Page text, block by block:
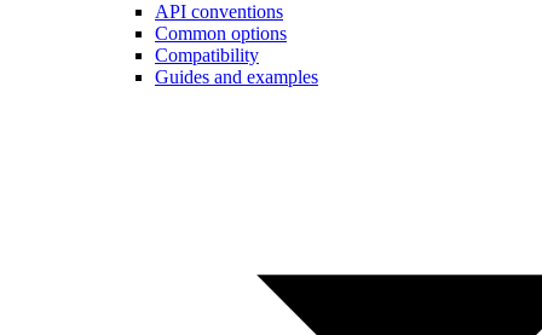
API conventions
Common options
Compatibility
Guides and examples